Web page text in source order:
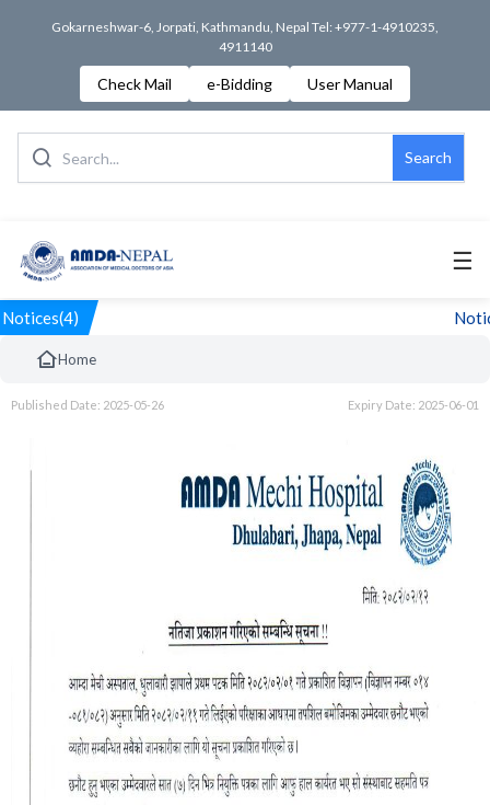
Gokarneshwar-6, Jorpati, Kathmandu, Nepal Tel: +977-1-4910235,
4911140
Check Mail e-Bidding User Manual
Search
☰
Notices(4)
Home
Published Date: 2025-05-26 Expiry Date: 2025-06-01